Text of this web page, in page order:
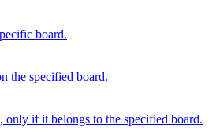
board.
the specified board.
only if it belongs to the specified board.